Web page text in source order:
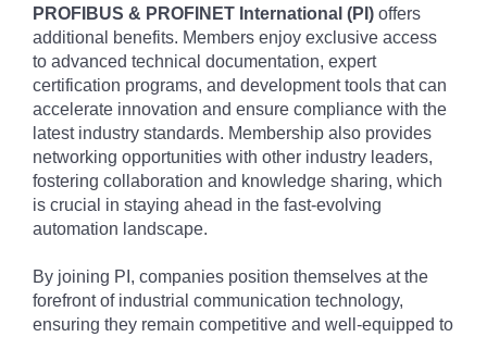
PROFIBUS & PROFINET International (PI) offers
additional benefits. Members enjoy exclusive access
to advanced technical documentation, expert
certification programs, and development tools that can
accelerate innovation and ensure compliance with the
latest industry standards. Membership also provides
networking opportunities with other industry leaders,
fostering collaboration and knowledge sharing, which
is crucial in staying ahead in the fast-evolving
automation landscape.
By joining PI, companies position themselves at the
forefront of industrial communication technology,
ensuring they remain competitive and well-equipped to